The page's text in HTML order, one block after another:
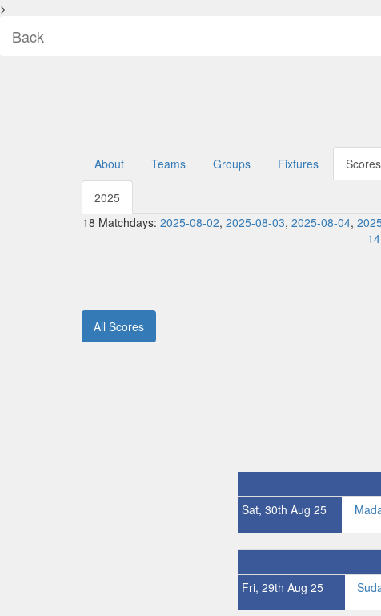
>
Back
About Teams Groups Fixtures Scores
2025
18 Matchdays: 2025-08-02, 2025-08-03, 2025-08-04,
14
All Scores
Sat, 30th Aug 25
Fri, 29th Aug 25